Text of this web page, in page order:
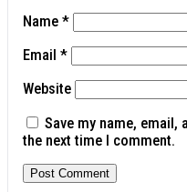
Name *
Email *
Website
Save my name,
the next time I comment.